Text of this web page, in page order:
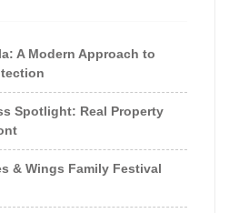
A Modern Approach to
Spotlight: Real Property
& Wings Family Festival